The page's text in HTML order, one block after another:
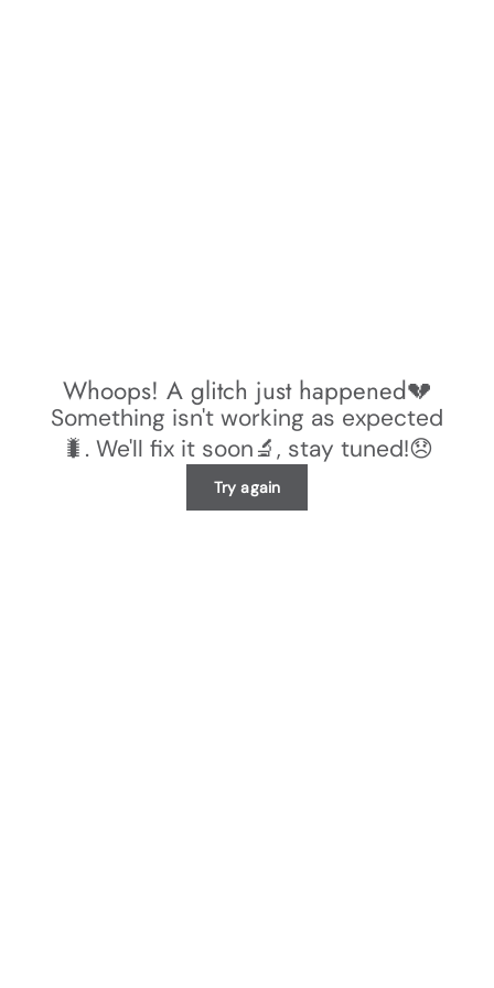
Whoops! A glitch just happened💔
Something isn't working as expected
🐛. We'll fix it soon🔬, stay tuned!😞
Try again